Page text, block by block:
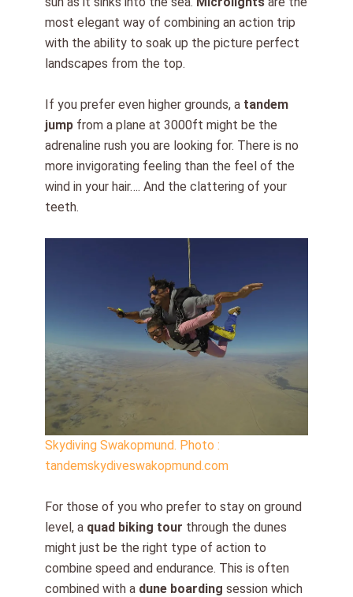
most elegant way of combining an action trip
with the ability to soak up the picture perfect
landscapes from the top.
If you prefer even higher grounds, a tandem
jumpfrom a plane at 3000ft might be the
adrenaline rush you are looking for. There is no
more invigorating feeling than the feel of the
wind in your hair…. And the clattering of your
teeth.
Skydiving Swakopmund. Photo :
tandemskydiveswakopmund.com
For those of you who prefer to stay on ground
level, a quad biking tour through the dunes
might just be the right type of action to
combine speed and endurance. This is often
combined with a dune boarding session which